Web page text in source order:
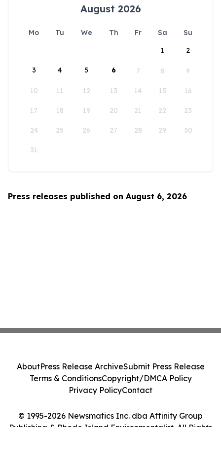
August 2026
Mo Tu We Th Fr Sa
Su
1
2
3 4 5 6 7 8 9
10 11 12 13 14 15 16
17 18 19 20 21 22 23
24 25 26 27 28 29 30
31
Press releases published on August 6, 2026
© 1995-2026 Newsmatics Inc. dba Affinity Group
Publishing & Rhode Island Environmentalist. All Rights
AboutPress Release ArchiveSubmit Press Release
Terms & ConditionsCopyright/DMCA Policy
Privacy PolicyContact